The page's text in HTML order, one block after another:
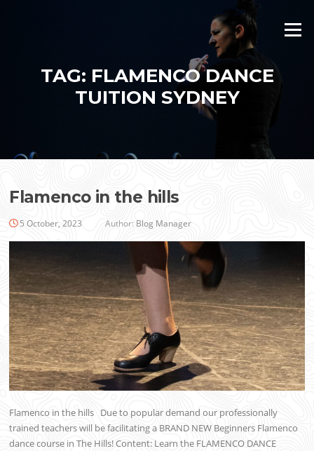
Menu
TAG: FLAMENCO DANCE
TUITION SYDNEY
Flamenco in the hills
5 October, 2023 Author: Blog Manager
Flamenco in the hills Due to popular demand our professionally
trained teachers will be facilitating a BRAND NEW Beginners Flamenco
dance course in The Hills! Content: Learn the FLAMENCO DANCE